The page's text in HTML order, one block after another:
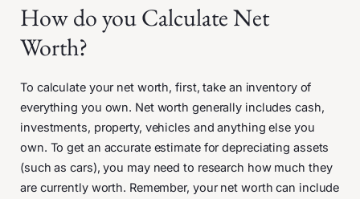
How do you Calculate Net
Worth?
To calculate your net worth, first, take an inventory of
everything you own. Net worth generally includes cash,
investments, property, vehicles and anything else you
own. To get an accurate estimate for depreciating assets
(such as cars), you may need to research how much they
are currently worth. Remember, your net worth can include